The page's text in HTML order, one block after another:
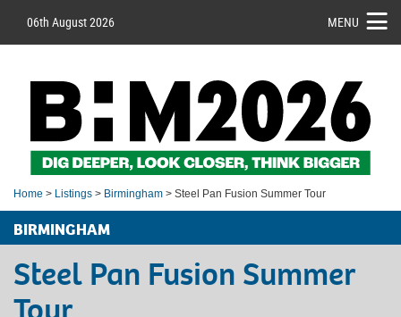
06th August 2026 MENU
Home > Listings > Birmingham > Steel Pan Fusion Summer Tour
BIRMINGHAM
Steel Pan Fusion Summer